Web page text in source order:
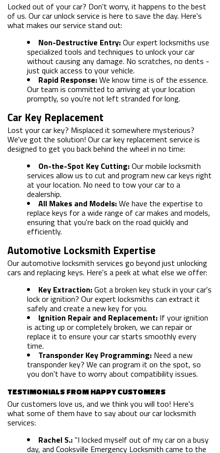
HOME
FREE ESTIMATE
SERVICES+
SERVICE AREAS
FAQ
SITE MAP
Locked out of your car? Don't worry, it happens to the best
of us. Our car unlock service is here to save the day. Here's
what makes our service stand out:
Non-Destructive Entry:Our expert locksmiths use
specialized tools and techniques to unlock your car
without causing any damage. No scratches, no dents -
just quick access to your vehicle.
Rapid Response:We know time is of the essence.
Our team is committed to arriving at your location
promptly, so you're not left stranded for long.
Car Key Replacement
Lost your car key? Misplaced it somewhere mysterious?
We've got the solution! Our car key replacement service is
designed to get you back behind the wheel in no time:
On-the-Spot Key Cutting:Our mobile locksmith
services allow us to cut and program new car keys right
at your location. No need to tow your car to a
dealership.
All Makes and Models:We have the expertise to
replace keys for a wide range of car makes and models,
ensuring that you're back on the road quickly and
efficiently.
Automotive Locksmith Expertise
Our automotive locksmith services go beyond just unlocking
cars and replacing keys. Here's a peek at what else we offer:
Key Extraction:Got a broken key stuck in your car's
lock or ignition? Our expert locksmiths can extract it
safely and create a new key for you.
Ignition Repair and Replacement: If your ignition
is acting up or completely broken, we can repair or
replace it to ensure your car starts smoothly every
time.
Transponder Key Programming: Need a new
transponder key? We can program it on the spot, so
you don't have to worry about compatibility issues.
TESTIMONIALS FROM HAPPY CUSTOMERS
Our customers love us, and we think you will too! Here's
what some of them have to say about our car locksmith
services:
Rachel S.:"I locked myself out of my car on a busy
day, and Cooksville Emergency Locksmith came to the